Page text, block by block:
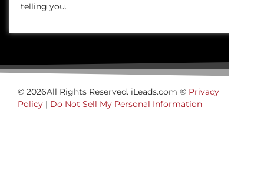
telling you.
© 2026All Rights Reserved. iLeads.com ® Privacy
Policy | Do Not Sell My Personal Information